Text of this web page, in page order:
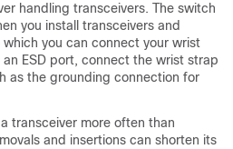
handling transceivers. The switch
you install transceivers and
you can connect your wrist
ESD port, connect the wrist strap
as the grounding connection for
transceiver more often than
and insertions can shorten its